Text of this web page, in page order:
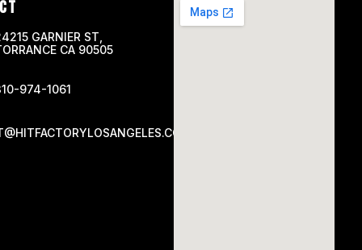
GARNIER ST,
CA 90505
974-1061